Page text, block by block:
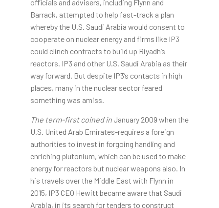
officials and advisers, including Flynn and
Barrack, attempted to help fast-track a plan
whereby the U.S. Saudi Arabia would consent to
cooperate on nuclear energy and firms like IP3
could clinch contracts to build up Riyadh’s
reactors. IP3 and other U.S. Saudi Arabia as their
way forward. But despite IP3’s contacts in high
places, many in the nuclear sector feared
something was amiss.
The term-first coined inJanuary 2009 when the
U.S. United Arab Emirates-requires a foreign
authorities to invest in forgoing handling and
enriching plutonium, which can be used to make
energy for reactors but nuclear weapons also. In
his travels over the Middle East with Flynn in
2015, IP3 CEO Hewitt became aware that Saudi
Arabia, in its search for tenders to construct